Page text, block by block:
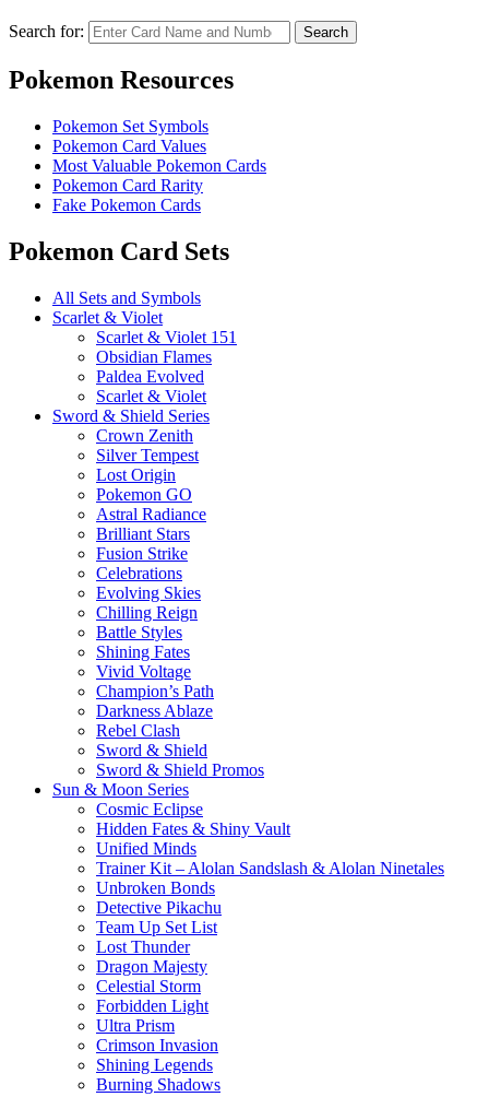
Search for: Search
Pokemon Resources
Pokemon Set Symbols
Pokemon Card Values
Most Valuable Pokemon Cards
Pokemon Card Rarity
Fake Pokemon Cards
Pokemon Card Sets
All Sets and Symbols
Scarlet & Violet
Scarlet & Violet 151
Obsidian Flames
Paldea Evolved
Scarlet & Violet
Sword & Shield Series
Crown Zenith
Silver Tempest
Lost Origin
Pokemon GO
Astral Radiance
Brilliant Stars
Fusion Strike
Celebrations
Evolving Skies
Chilling Reign
Battle Styles
Shining Fates
Vivid Voltage
Champion’s Path
Darkness Ablaze
Rebel Clash
Sword & Shield
Sword & Shield Promos
Sun & Moon Series
Cosmic Eclipse
Hidden Fates & Shiny Vault
Unified Minds
Trainer Kit – Alolan Sandslash & Alolan Ninetales
Unbroken Bonds
Detective Pikachu
Team Up Set List
Lost Thunder
Dragon Majesty
Celestial Storm
Forbidden Light
Ultra Prism
Crimson Invasion
Shining Legends
Burning Shadows